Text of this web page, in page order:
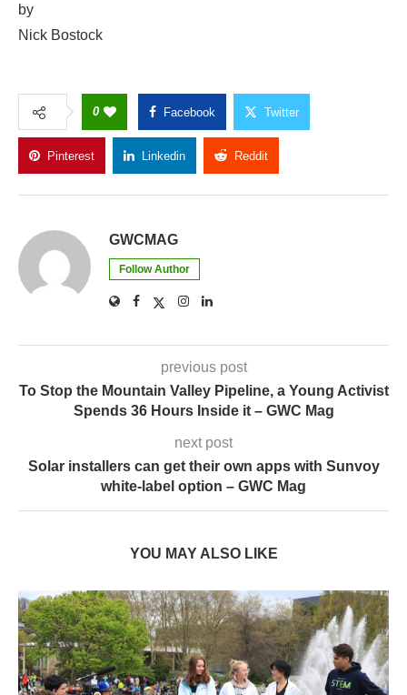
by
Nick Bostock
0 Facebook Twitter
Pinterest Linkedin Reddit
GWCMAG
Follow Author
previous post
To Stop the Mountain Valley Pipeline, a Young Activist
Spends 36 Hours Inside it – GWC Mag
next post
Solar installers can get their own apps with Sunvoy
white-label option – GWC Mag
YOU MAY ALSO LIKE